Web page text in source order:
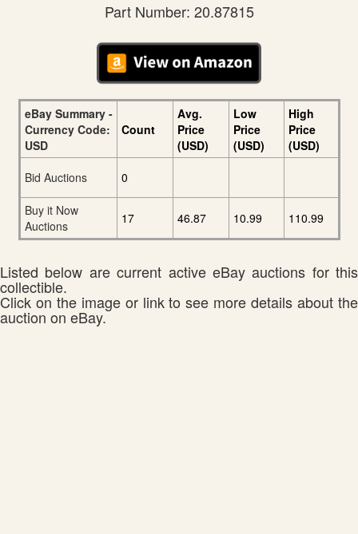
Part Number: 20.87815
eBay Summary -
Currency Code:
USD
Count
Avg.
Price
(USD)
Low
Price
(USD)
High
Price
(USD)
Bid Auctions
0
Buy it Now
Auctions
17 46.87 10.99 110.99
Listed below are current active eBay auctions for this
collectible.
Click on the image or link to see more details about the
auction on eBay.